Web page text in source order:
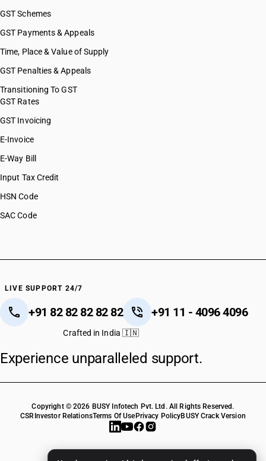
GST Schemes
GST Payments & Appeals
Time, Place & Value of Supply
GST Penalties & Appeals
Transitioning To GST
GST Rates
GST Invoicing
E-Invoice
E-Way Bill
Input Tax Credit
HSN Code
SAC Code
LIVE SUPPORT 24/7
+91 82 82 82 82 82 +91 11 - 4096 4096
Crafted in India 🇮🇳
Experience unparalleled support.
Copyright © 2026 BUSY Infotech Pvt. Ltd. All Rights Reserved.
CSR Investor RelationsTerms Of Use Privacy PolicyBUSY Crack Version